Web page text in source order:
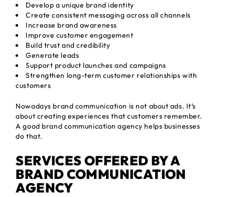
Develop a unique brand identity
Create consistent messaging across all channels
Increase brand awareness
Improve customer engagement
Build trust and credibility
Generate leads
Support product launches and campaigns
Strengthen long-term customer relationships with
customers
Nowadays brand communication is not about ads. It’s
about creating experiences that customers remember.
A good brand communication agency helps businesses
do that.
SERVICES OFFERED BY A
BRAND COMMUNICATION
AGENCY